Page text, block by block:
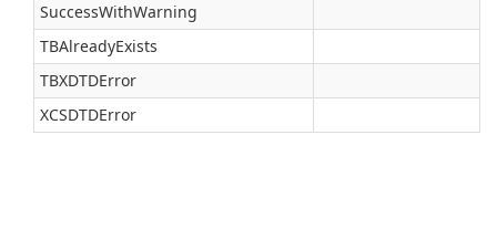
SuccessWithWarning
TBAlreadyExists
TBXDTDError
XCSDTDError